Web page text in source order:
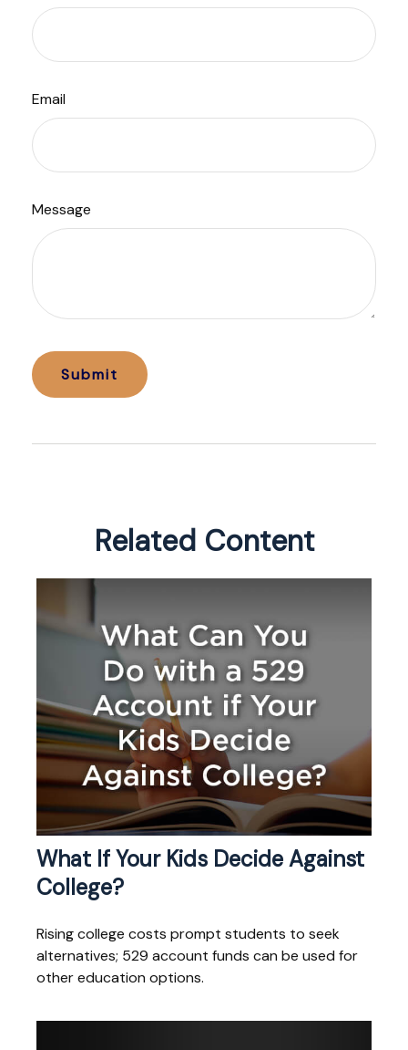
Email
Message
Related Content
What If Your Kids Decide Against
College?
Rising college costs prompt students to seek
alternatives; 529 account funds can be used for
other education options.